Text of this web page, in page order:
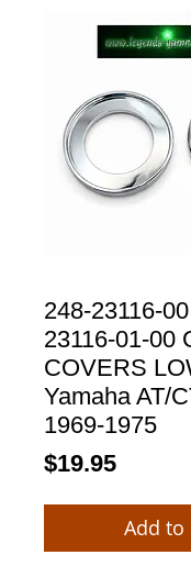
248-23116-
23116-01-00
COVERS
Yamaha AT/
1969-1975
$19.95Price
Add to